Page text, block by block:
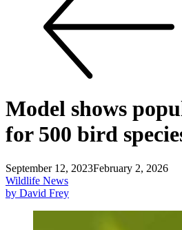
Model shows
for 500 bird
September 12, 2023February 2, 2026
Wildlife News
by David Frey